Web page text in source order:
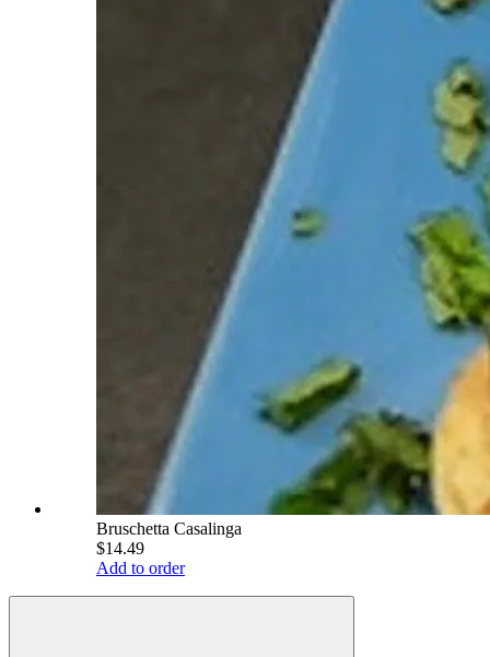
Bruschetta Casalinga
$14.49
Add to order